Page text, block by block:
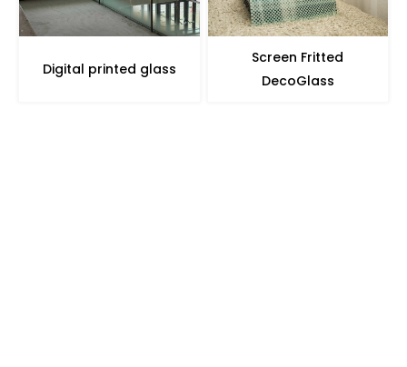
Digital printed glass
Screen Fritted
DecoGlass